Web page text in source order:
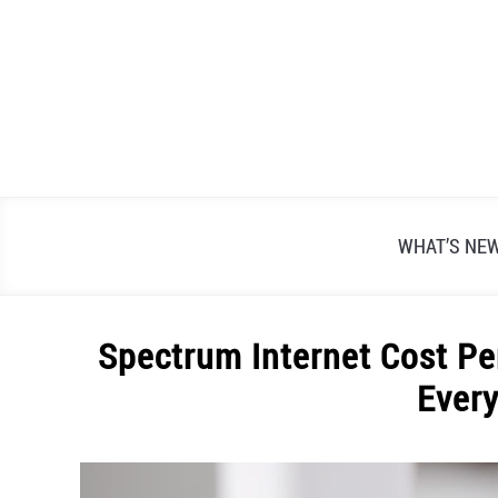
WHAT’S
Spectrum Internet Cost